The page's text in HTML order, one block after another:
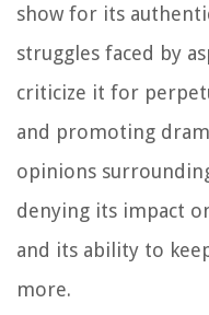
show for its
struggles faced by
criticize it for
and promoting
opinions
denying its impact
and its ability to
more.